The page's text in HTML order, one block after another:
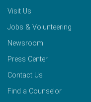
Visit Us
Jobs & Volunteering
Newsroom
Press Center
Contact Us
Find a Counselor